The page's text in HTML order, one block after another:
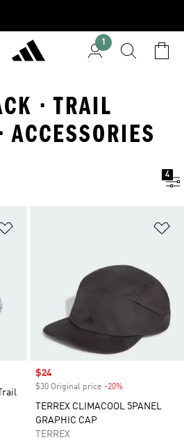
1
· TRAIL
ACCESSORIES
4
Sale price
$24
$30 Original price -20%
TERREX CLIMACOOL 5PANEL
GRAPHIC CAP
TERREX